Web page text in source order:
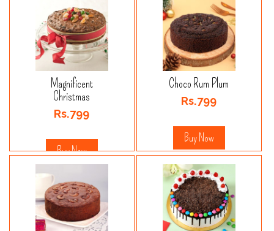
Magnificent
Christmas
Rs.799
Buy Now
Choco Rum Plum
Rs.799
Buy Now